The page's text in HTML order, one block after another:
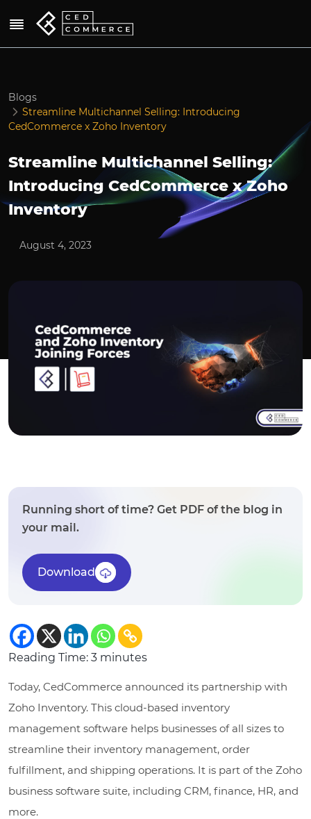
Blogs
Streamline Multichannel Selling: Introducing
CedCommerce x Zoho Inventory
Streamline Multichannel Selling:
Introducing CedCommerce x Zoho
Inventory
August 4, 2023
Running short of time? Get PDF of the blog in
your mail.
Download
Reading Time: 3 minutes
Today, CedCommerce announced its partnership with
Zoho Inventory. This cloud-based inventory
management software helps businesses of all sizes to
streamline their inventory management, order
fulfillment, and shipping operations. It is part of the Zoho
business software suite, including CRM, finance, HR, and
more.